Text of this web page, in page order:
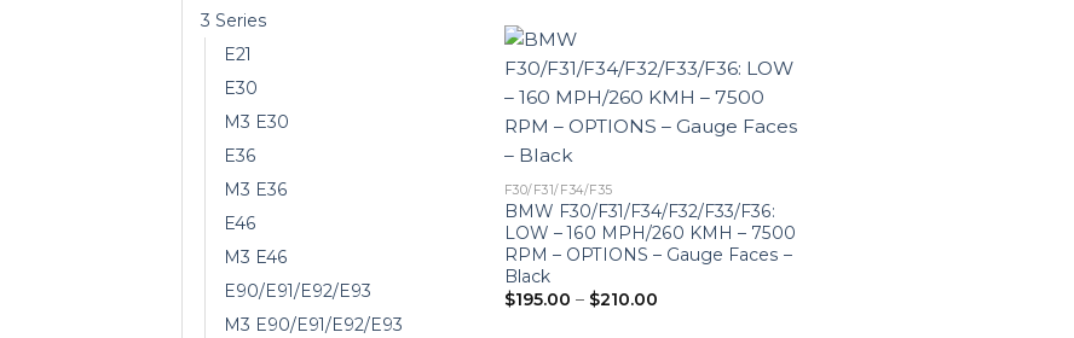
3 Series
E21
E30
M3 E30
E36
M3 E36
E46
M3 E46
E90/E91/E92/E93
M3 E90/E91/E92/E93
F30/F31/F34/F35
BMW F30/F31/F34/F32/F33/F36:
LOW – 160 MPH/260 KMH – 7500
RPM – OPTIONS – Gauge Faces –
Black
$195.00 – $210.00Price